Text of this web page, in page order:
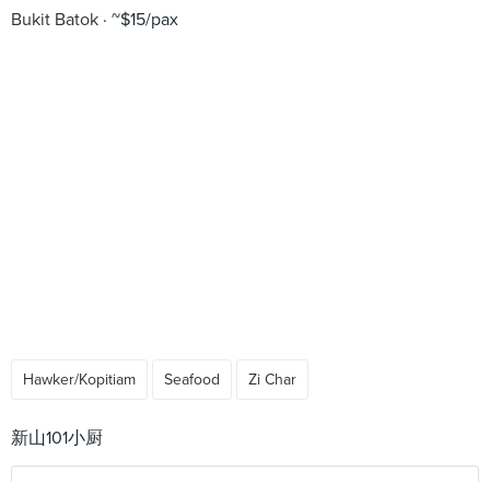
Bukit Batok ~$15/pax
Hawker/Kopitiam Seafood Zi Char